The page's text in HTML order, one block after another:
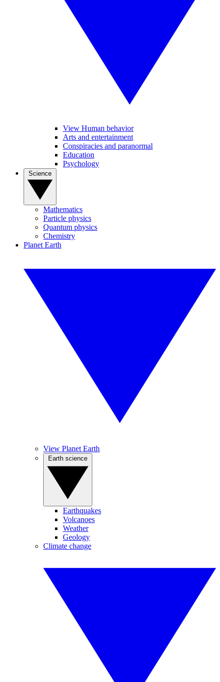
View Human behavior
Arts and entertainment
Conspiracies and paranormal
Education
Psychology
Mathematics
Particle physics
Quantum physics
Chemistry
Planet Earth
View Planet Earth
Earthquakes
Volcanoes
Weather
Geology
Climate change